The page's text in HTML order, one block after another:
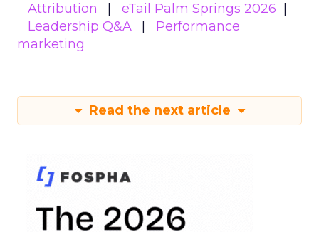
Attribution
eTail Palm Springs 2026
Leadership Q&A
Performance
marketing
Read the next article